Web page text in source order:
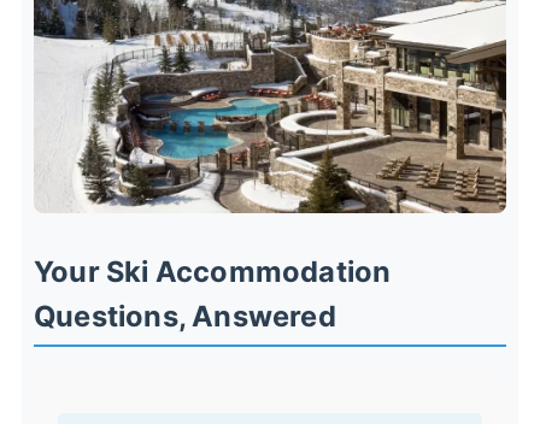
Your Ski Accommodation
Questions, Answered